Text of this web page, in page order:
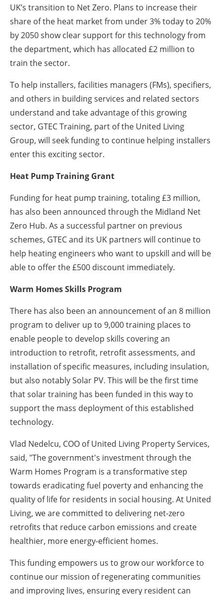
UK’s transition to Net Zero. Plans to increase their
share of the heat market from under 3% today to 20%
by 2050 show clear support for this technology from
the department, which has allocated £2 million to
train the sector.
To help installers, facilities managers (FMs), specifiers,
and others in building services and related sectors
understand and take advantage of this growing
sector, GTEC Training, part of the United Living
Group, will seek funding to continue helping installers
enter this exciting sector.
Heat Pump Training Grant
Funding for heat pump training, totaling £3 million,
has also been announced through the Midland Net
Zero Hub. As a successful partner on previous
schemes, GTEC and its UK partners will continue to
help heating engineers who want to upskill and will be
able to offer the £500 discount immediately.
Warm Homes Skills Program
There has also been an announcement of an 8 million
program to deliver up to 9,000 training places to
enable people to develop skills covering an
introduction to retrofit, retrofit assessments, and
installation of specific measures, including insulation,
but also notably Solar PV. This will be the first time
that solar training has been funded in this way to
support the mass deployment of this established
technology.
Vlad Nedelcu, COO of United Living Property Services,
said, "The government's investment through the
Warm Homes Program is a transformative step
towards eradicating fuel poverty and enhancing the
quality of life for residents in social housing. At United
Living, we are committed to delivering net-zero
retrofits that reduce carbon emissions and create
healthier, more energy-efficient homes.
This funding empowers us to grow our workforce to
continue our mission of regenerating communities
and improving lives, ensuring every resident can